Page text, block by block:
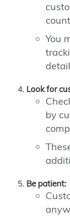
You
Look for
by
Be patient: